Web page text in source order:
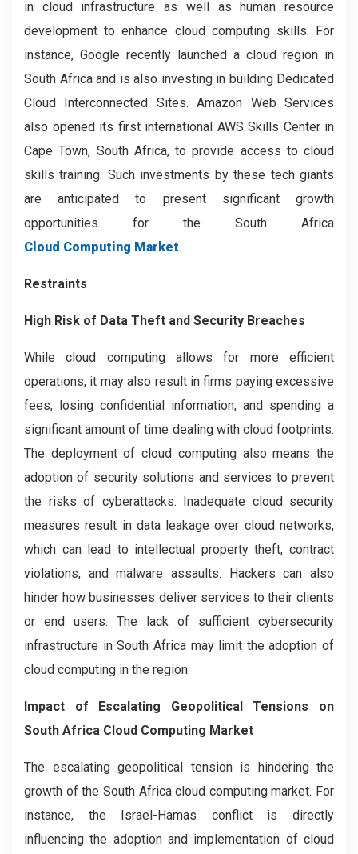
in cloud infrastructure as well as human resource
development to enhance cloud computing skills. For
instance, Google recently launched a cloud region in
South Africa and is also investing in building Dedicated
Cloud Interconnected Sites. Amazon Web Services
also opened its first international AWS Skills Center in
Cape Town, South Africa, to provide access to cloud
skills training. Such investments by these tech giants
are anticipated to present significant growth
opportunities for the South Africa
Cloud Computing Market.
Restraints
High Risk of Data Theft and Security Breaches
While cloud computing allows for more efficient
operations, it may also result in firms paying excessive
fees, losing confidential information, and spending a
significant amount of time dealing with cloud footprints.
The deployment of cloud computing also means the
adoption of security solutions and services to prevent
the risks of cyberattacks. Inadequate cloud security
measures result in data leakage over cloud networks,
which can lead to intellectual property theft, contract
violations, and malware assaults. Hackers can also
hinder how businesses deliver services to their clients
or end users. The lack of sufficient cybersecurity
infrastructure in South Africa may limit the adoption of
cloud computing in the region.
Impact of Escalating Geopolitical Tensions on
South Africa Cloud Computing Market
The escalating geopolitical tension is hindering the
growth of the South Africa cloud computing market. For
instance, the Israel-Hamas conflict is directly
influencing the adoption and implementation of cloud